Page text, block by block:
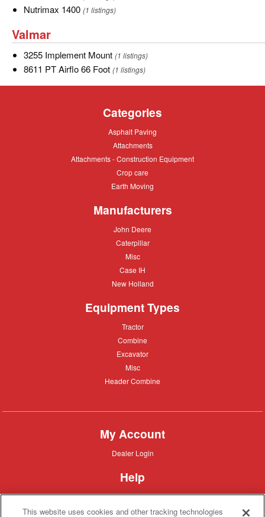
1025
Nutrimax
Nutrimax 1400 (1 listings)
Valmar
Valmar
3255
Implement
3255 Implement Mount (1 listings)
8611
8611 PT Airflo 66 Foot (1 listings)
Categories
Asphalt
Asphalt Paving
Attachments
Attachments
Attachments
Attachments - Construction Equipment
Crop
Crop care
Earth
Earth Moving
Manufacturers
John
John Deere
Caterpillar
Caterpillar
Misc
Misc
Case
Case IH
New
New Holland
Equipment Types
Tractor
Tractor
Combine
Combine
Excavator
Excavator
Misc
Misc
Header
Header Combine
My Account
Dealer
Dealer Login
Help
Customer
Customer Support
This website uses cookies and other tracking technologies